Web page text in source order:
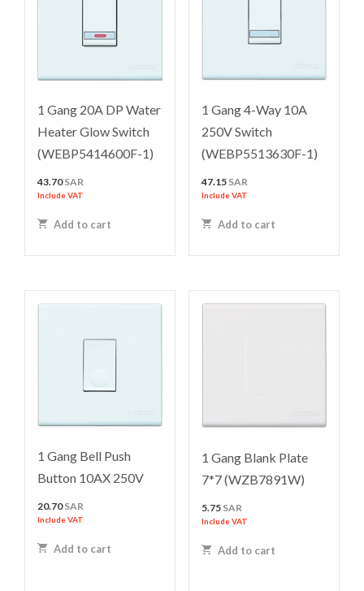
1 Gang 20A DP Water
Heater Glow Switch
(WEBP5414600F-1)
43.70SAR
Include VAT
Add to cart
1 Gang 4-Way 10A
250V Switch
(WEBP5513630F-1)
47.15 SAR
Include VAT
Add to cart
1 Gang Bell Push
Button 10AX 250V
20.70SAR
Include VAT
Add to cart
1 Gang Blank Plate
7*7 (WZB7891W)
5.75 SAR
Include VAT
Add to cart